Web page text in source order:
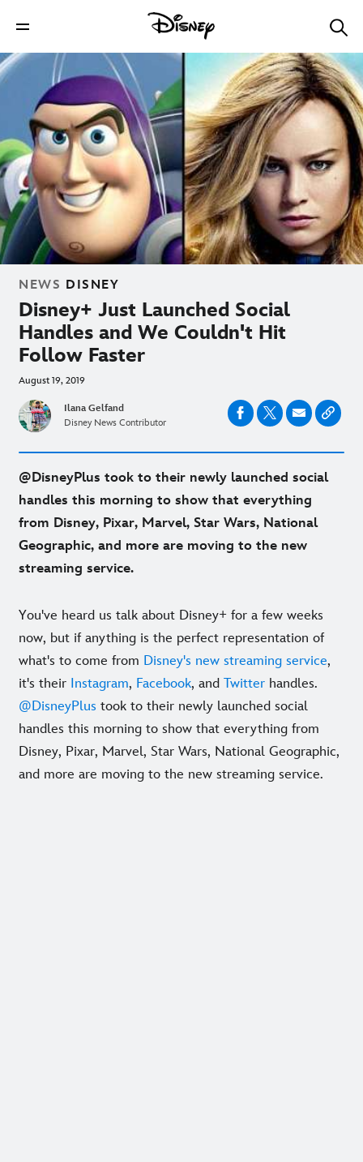
NEWS DISNEY
Disney+ Just Launched Social
Handles and We Couldn't Hit
Follow Faster
August 19, 2019
Ilana Gelfand
Disney News Contributor
@DisneyPlus took to their newly launched social
handles this morning to show that everything
from Disney, Pixar, Marvel, Star Wars, National
Geographic, and more are moving to the new
streaming service.
You've heard us talk about Disney+ for a few weeks
now, but if anything is the perfect representation of
what's to come from Disney's new streaming service,
it's their Instagram, Facebook, and Twitter handles.
@DisneyPlus took to their newly launched social
handles this morning to show that everything from
Disney, Pixar, Marvel, Star Wars, National Geographic,
and more are moving to the new streaming service.